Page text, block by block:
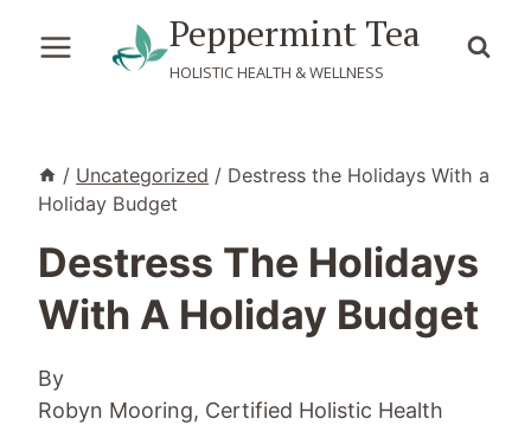
Peppermint Tea
HOLISTIC HEALTH & WELLNESS
/ Uncategorized / Destress the Holidays With a
Holiday Budget
Destress The Holidays
With A Holiday Budget
By
Robyn Mooring, Certified Holistic Health